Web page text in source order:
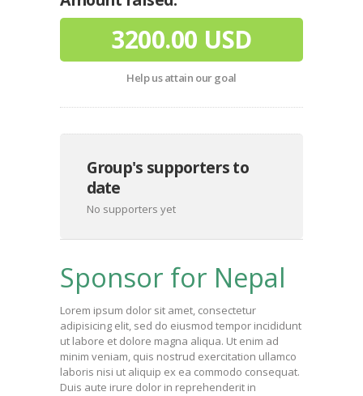
3200.00 USD
Help us attain our goal
Group's supporters to
date
No supporters yet
Sponsor for Nepal
Lorem ipsum dolor sit amet, consectetur
adipisicing elit, sed do eiusmod tempor incididunt
ut labore et dolore magna aliqua. Ut enim ad
minim veniam, quis nostrud exercitation ullamco
laboris nisi ut aliquip ex ea commodo consequat.
Duis aute irure dolor in reprehenderit in